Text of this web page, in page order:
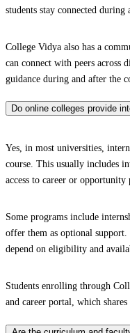
students stay connected during
College Vidya also has a
can connect with peers across
guidance during and after the
Do online colleges provide
Yes, in most universities,
course. This usually includes
access to career or opportunity
Some programs include
offer them as optional support.
depend on eligibility and
Students enrolling through
and career portal, which